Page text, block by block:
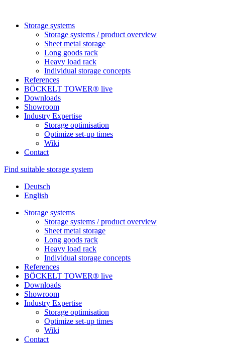
Sto­rage systems
Sto­rage sys­tems / pro­duct overview
Sheet metal storage
Long goods rack
Heavy load rack
Indi­vi­dual sto­rage concepts
Refe­rences
BÖCKELT TOWER® live
Down­loads
Show­room
Industry Exper­tise
Sto­rage optimisation
Opti­mize set-up times
Wiki
Contact
Find suitable storage system
Deutsch
English
Sto­rage systems
Sto­rage sys­tems / pro­duct overview
Sheet metal storage
Long goods rack
Heavy load rack
Indi­vi­dual sto­rage concepts
Refe­rences
BÖCKELT TOWER® live
Down­loads
Show­room
Industry Exper­tise
Sto­rage optimisation
Opti­mize set-up times
Wiki
Contact